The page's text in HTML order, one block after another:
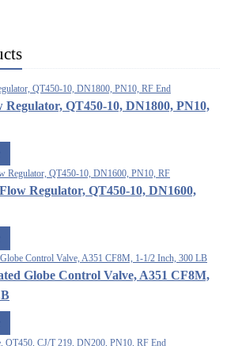
Regulator, QT450-10, DN1800, PN10,
Regulator, QT450-10, DN1600,
Globe Control Valve, A351 CF8M,